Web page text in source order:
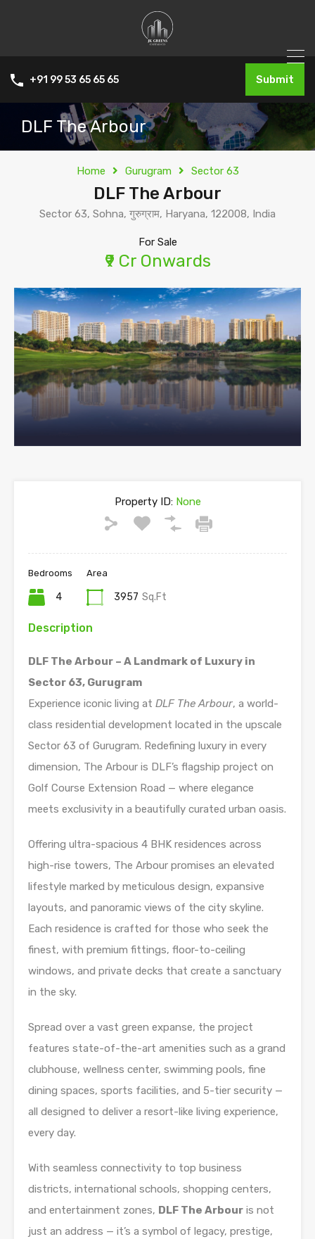
+91 99 53 65 65 65 Submit
DLF The Arbour
Home Gurugram Sector 63
DLF The Arbour
Sector 63, Sohna, गुरुग्राम, Haryana, 122008, India
For Sale
₹9 Cr Onwards
Property ID:None
Bedrooms
4
Area
3957 Sq.Ft
Description
DLF The Arbour – A Landmark of Luxury in
Sector 63, Gurugram
Experience iconic living at DLF The Arbour, a world-
class residential development located in the upscale
Sector 63 of Gurugram. Redefining luxury in every
dimension, The Arbour is DLF’s flagship project on
Golf Course Extension Road — where elegance
meets exclusivity in a beautifully curated urban oasis.
Offering ultra-spacious 4 BHK residences across
high-rise towers, The Arbour promises an elevated
lifestyle marked by meticulous design, expansive
layouts, and panoramic views of the city skyline.
Each residence is crafted for those who seek the
finest, with premium fittings, floor-to-ceiling
windows, and private decks that create a sanctuary
in the sky.
Spread over a vast green expanse, the project
features state-of-the-art amenities such as a grand
clubhouse, wellness center, swimming pools, fine
dining spaces, sports facilities, and 5-tier security —
all designed to deliver a resort-like living experience,
every day.
With seamless connectivity to top business
districts, international schools, shopping centers,
and entertainment zones, DLF The Arbour is not
just an address — it’s a symbol of legacy, prestige,